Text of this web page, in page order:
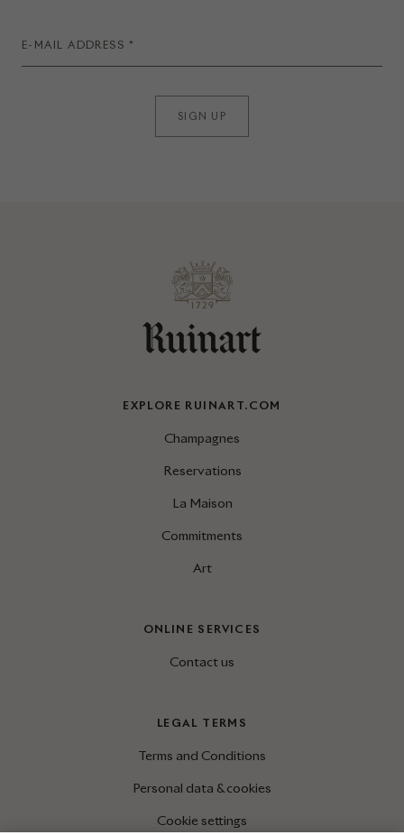
SIGN UP
EXPLORE RUINART.COM
Champagnes
Reservations
La Maison
Commitments
Art
ONLINE SERVICES
Contact us
LEGAL TERMS
Terms and Conditions
Personal data & cookies
Cookie settings